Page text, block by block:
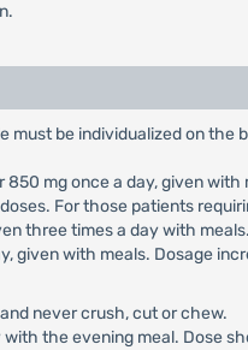
must be individualized on
mg once a day, given
For those patients
three times a day with meals.
given with meals. Dosage
never crush, cut or chew.
the evening meal. Dose